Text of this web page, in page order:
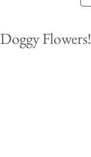
Doggy Flowers!